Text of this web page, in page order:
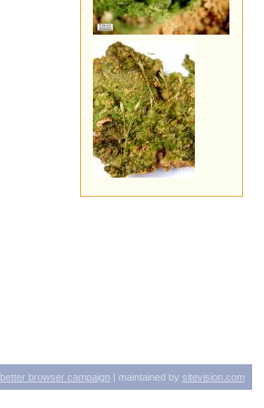
better browser campaign| maintained by sitevision.com